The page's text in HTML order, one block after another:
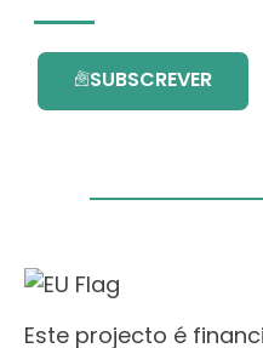
SUBSCREVER
Este projecto é